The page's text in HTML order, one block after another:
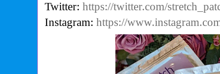
Twitter:https://twitter.com/
Instagram:https://